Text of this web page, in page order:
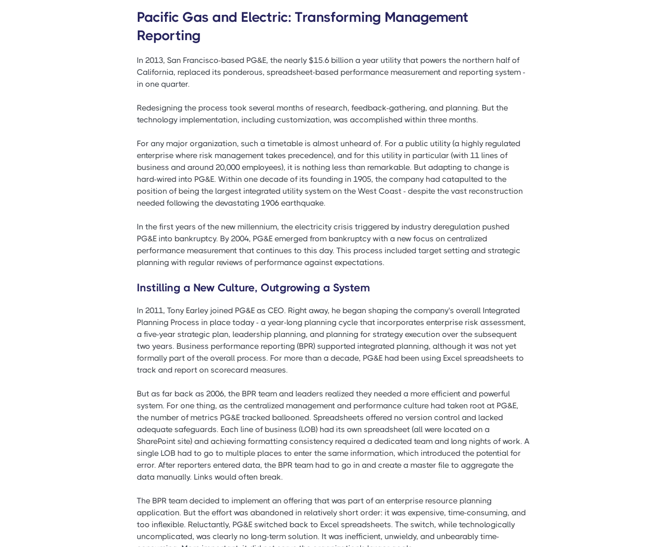
Pacific Gas and Electric: Transforming Management
Reporting
In 2013, San Francisco-based PG&E, the nearly $15.6 billion a year utility that powers the northern half of
California, replaced its ponderous, spreadsheet-based performance measurement and reporting system -
in one quarter.
Redesigning the process took several months of research, feedback-gathering, and planning. But the
technology implementation, including customization, was accomplished within three months.
For any major organization, such a timetable is almost unheard of. For a public utility (a highly regulated
enterprise where risk management takes precedence), and for this utility in particular (with 11 lines of
business and around 20,000 employees), it is nothing less than remarkable. But adapting to change is
hard-wired into PG&E. Within one decade of its founding in 1905, the company had catapulted to the
position of being the largest integrated utility system on the West Coast - despite the vast reconstruction
needed following the devastating 1906 earthquake.
In the first years of the new millennium, the electricity crisis triggered by industry deregulation pushed
PG&E into bankruptcy. By 2004, PG&E emerged from bankruptcy with a new focus on centralized
performance measurement that continues to this day. This process included target setting and strategic
planning with regular reviews of performance against expectations.
Instilling a New Culture, Outgrowing a System
In 2011, Tony Earley joined PG&E as CEO. Right away, he began shaping the company's overall Integrated
Planning Process in place today - a year-long planning cycle that incorporates enterprise risk assessment,
a five-year strategic plan, leadership planning, and planning for strategy execution over the subsequent
two years. Business performance reporting (BPR) supported integrated planning, although it was not yet
formally part of the overall process. For more than a decade, PG&E had been using Excel spreadsheets to
track and report on scorecard measures.
But as far back as 2006, the BPR team and leaders realized they needed a more efficient and powerful
system. For one thing, as the centralized management and performance culture had taken root at PG&E,
the number of metrics PG&E tracked ballooned. Spreadsheets offered no version control and lacked
adequate safeguards. Each line of business (LOB) had its own spreadsheet (all were located on a
SharePoint site) and achieving formatting consistency required a dedicated team and long nights of work. A
single LOB had to go to multiple places to enter the same information, which introduced the potential for
error. After reporters entered data, the BPR team had to go in and create a master file to aggregate the
data manually. Links would often break.
The BPR team decided to implement an offering that was part of an enterprise resource planning
application. But the effort was abandoned in relatively short order: it was expensive, time-consuming, and
too inflexible. Reluctantly, PG&E switched back to Excel spreadsheets. The switch, while technologically
uncomplicated, was clearly no long-term solution. It was inefficient, unwieldy, and unbearably time-